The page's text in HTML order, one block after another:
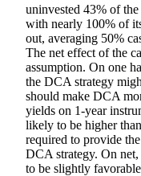
uninvested 43% of
with nearly 100% of
out, averaging 50%
The net effect of the
assumption. On one
the DCA strategy
should make DCA
yields on 1-year
likely to be higher
required to provide
DCA strategy. On
to be slightly